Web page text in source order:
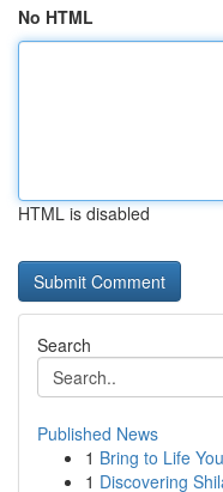
No HTML
HTML is disabled
Search
Published News
1 Bring to Life
1 Discovering